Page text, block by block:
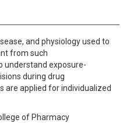
and physiology used to
from such
understand exposure-
during drug
are applied for individualized
of Pharmacy